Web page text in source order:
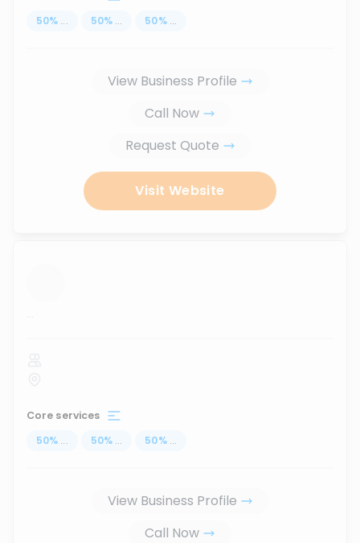
50% ... 50% ... 50% ...
View Business Profile
Call Now
Request Quote
Visit Website
...
Core services
50% ... 50% ... 50% ...
View Business Profile
Call Now